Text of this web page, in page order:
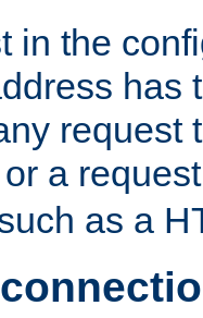
in the
has
request
a
as a